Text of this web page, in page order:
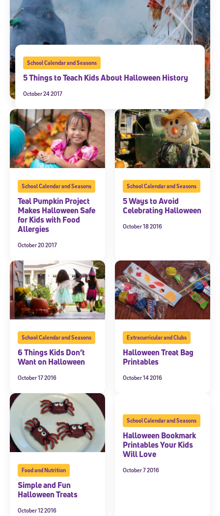
School Calendar and Seasons
5 Things to Teach Kids About Halloween History
October 24 2017
School Calendar and Seasons
Teal Pumpkin Project
Makes Halloween Safe
for Kids with Food
Allergies
October 20 2017
School Calendar and Seasons
5 Ways to Avoid
Celebrating Halloween
October 18 2016
School Calendar and Seasons
6 Things Kids Don’t
Want on Halloween
October 17 2016
Extracurricular and Clubs
Halloween Treat Bag
Printables
October 14 2016
Food and Nutrition
Simple and Fun
Halloween Treats
October 12 2016
School Calendar and Seasons
Halloween Bookmark
Printables Your Kids
Will Love
October 7 2016